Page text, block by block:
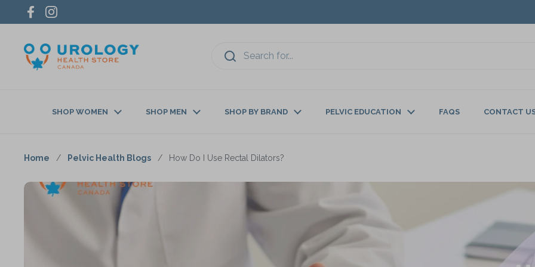
Skip to content
FacebookInstagram
SHOP WOMEN SHOP MEN SHOP BY BRAND PELVIC EDUCATION FAQS CONTACT
Home / Pelvic Health Blogs / How Do I Use Rectal Dilators?